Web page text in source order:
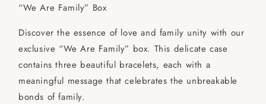
“We Are Family” Box
Discover the essence of love and family unity with our
exclusive “We Are Family” box. This delicate case
contains three beautiful bracelets, each with a
meaningful message that celebrates the unbreakable
bonds of family.